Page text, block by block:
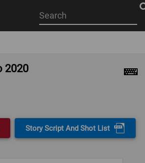
Start
your
2020
Story Script And Shot List